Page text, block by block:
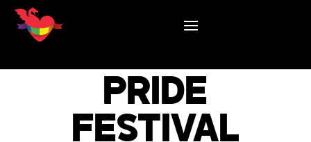
PRIDE
FESTIVAL